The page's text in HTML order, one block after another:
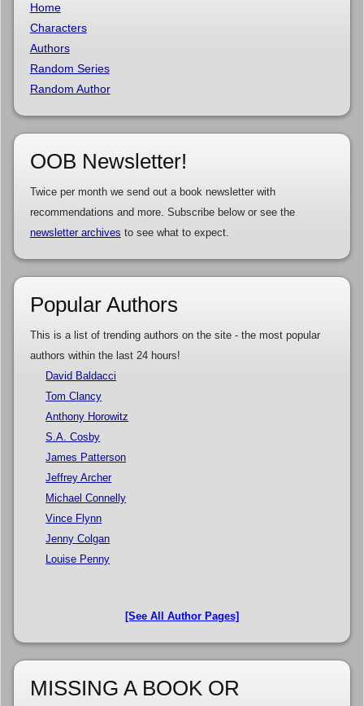
Home
Characters
Authors
Random Series
Random Author
OOB Newsletter!
Twice per month we send out a book newsletter with
recommendations and more. Subscribe below or see the
newsletter archives to see what to expect.
Popular Authors
This is a list of trending authors on the site - the most popular
authors within the last 24 hours!
David Baldacci
Tom Clancy
Anthony Horowitz
S.A. Cosby
James Patterson
Jeffrey Archer
Michael Connelly
Vince Flynn
Jenny Colgan
Louise Penny
[See All Author Pages]
MISSING A BOOK OR